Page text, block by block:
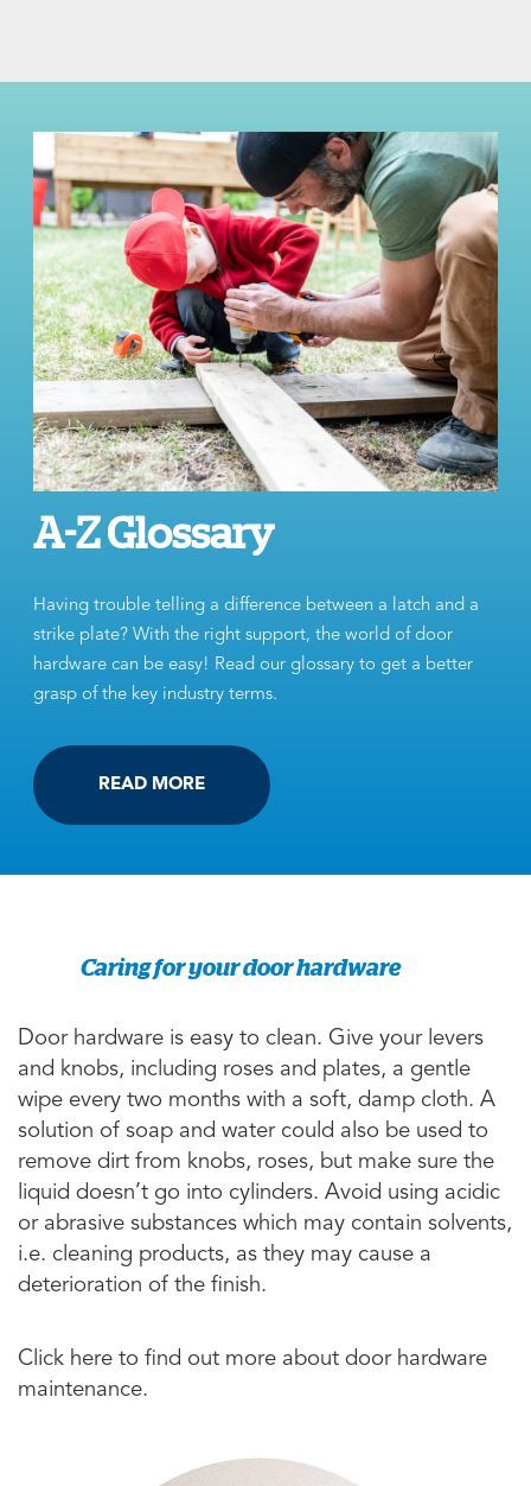
A-Z Glossary
Having trouble telling a difference between a latch and a
strike plate? With the right support, the world of door
hardware can be easy! Read our glossary to get a better
grasp of the key industry terms.
READ MORE
Caring for your door hardware
Door hardware is easy to clean. Give your levers
and knobs, including roses and plates, a gentle
wipe every two months with a soft, damp cloth. A
solution of soap and water could also be used to
remove dirt from knobs, roses, but make sure the
liquid doesn’t go into cylinders. Avoid using acidic
or abrasive substances which may contain solvents,
i.e. cleaning products, as they may cause a
deterioration of the finish.
Click here to find out more about door hardware
maintenance.